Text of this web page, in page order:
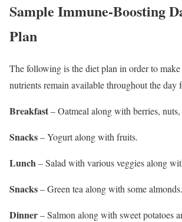
Sample Immune-Boosting
Plan
The following is the diet plan in order to
nutrients remain available throughout the day
Breakfast– Oatmeal along with berries, nuts,
Snacks– Yogurt along with fruits.
Lunch– Salad with various veggies along
Snacks– Green tea along with some almonds.
Dinner– Salmon along with sweet potatoes